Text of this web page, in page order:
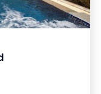
Parking